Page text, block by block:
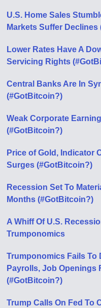
U.S. Home Sales
Markets Suffer Declines
Lower Rates Have A
Servicing Rights
Central Banks Are In
(#GotBitcoin?)
Weak Corporate
(#GotBitcoin?)
Price of Gold, Indicator
Surges (#GotBitcoin?)
Recession Set To
Months (#GotBitcoin?)
A Whiff Of U.S.
Trumponomics
Trumponomics Fails To
Payrolls, Job Openings
(#GotBitcoin?)
Trump Calls On Fed To